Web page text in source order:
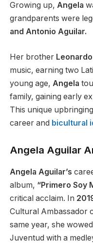
Growing up, Angela
grandparents were
and Antonio Aguilar.
Her brother Leonardo
music, earning two
young age, Angela
family, gaining early
This unique upbringing
career and bicultural
Angela Aguilar
Angela Aguilar’s
album, “Primero Soy
critical acclaim. In
Cultural Ambassador
same year, she
Juventud with a